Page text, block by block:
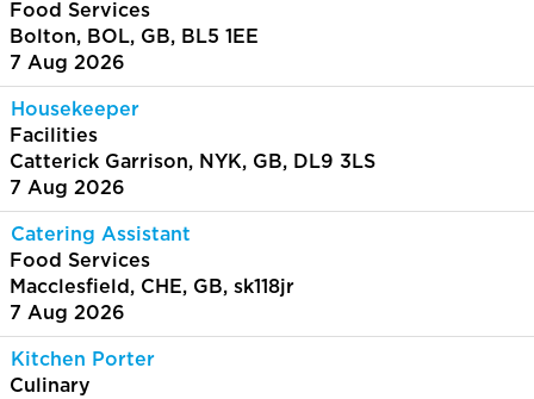
Food Services
Bolton, BOL, GB, BL5 1EE
7 Aug 2026
Housekeeper
Facilities
Catterick Garrison, NYK, GB, DL9 3LS
7 Aug 2026
Catering Assistant
Food Services
Macclesfield, CHE, GB, sk118jr
7 Aug 2026
Kitchen Porter
Culinary